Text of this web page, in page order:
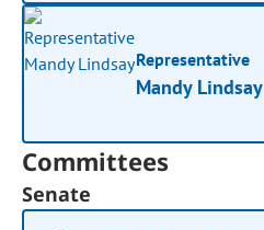
Representative
Mandy Lindsay
Committees
Senate